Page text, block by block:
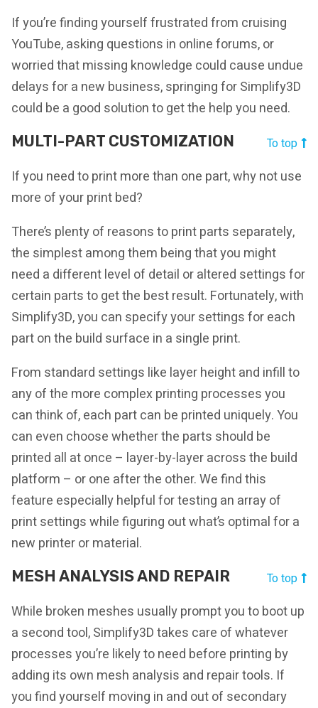
If you’re finding yourself frustrated from cruising
YouTube, asking questions in online forums, or
worried that missing knowledge could cause undue
delays for a new business, springing for Simplify3D
could be a good solution to get the help you need.
MULTI-PART CUSTOMIZATION To top
If you need to print more than one part, why not use
more of your print bed?
There’s plenty of reasons to print parts separately,
the simplest among them being that you might
need a different level of detail or altered settings for
certain parts to get the best result. Fortunately, with
Simplify3D, you can specify your settings for each
part on the build surface in a single print.
From standard settings like layer height and infill to
any of the more complex printing processes you
can think of, each part can be printed uniquely. You
can even choose whether the parts should be
printed all at once – layer-by-layer across the build
platform – or one after the other. We find this
feature especially helpful for testing an array of
print settings while figuring out what’s optimal for a
new printer or material.
MESH ANALYSIS AND REPAIR To top
While broken meshes usually prompt you to boot up
a second tool, Simplify3D takes care of whatever
processes you’re likely to need before printing by
adding its own mesh analysis and repair tools. If
you find yourself moving in and out of secondary